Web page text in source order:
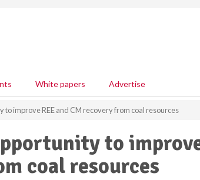
White papers Advertise
improve REE and CM recovery from coal resources
to
coal resources